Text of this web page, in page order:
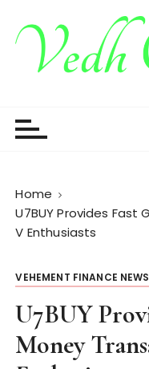
Home
U7BUY Provides Fast
V Enthusiasts
VEHEMENT FINANCE
U7BUY
Money